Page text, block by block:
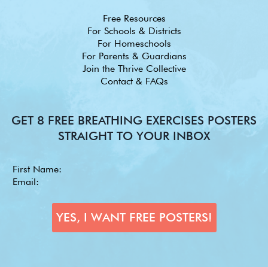
Free Resources
For Schools & Districts
For Homeschools
For Parents & Guardians
Join the Thrive Collective
Contact & FAQs
GET 8 FREE BREATHING EXERCISES POSTERS
STRAIGHT TO YOUR INBOX